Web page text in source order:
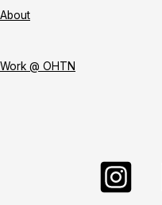
About
Work @ OHTN